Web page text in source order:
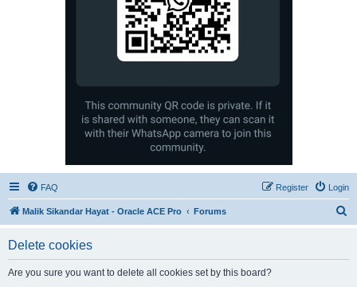
FAQ Login
Register
Malik Sikandar Hayat - Oracle ACE Pro Forums
Delete cookies
Are you sure you want to delete all cookies set by this board?